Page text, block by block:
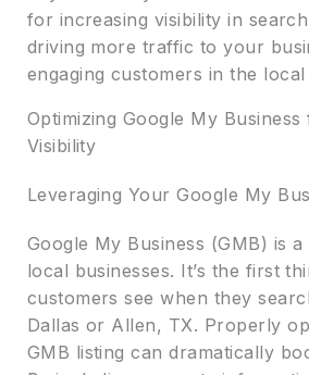
for increasing visibility in
driving more traffic to your
engaging customers in the
Optimizing Google My
Visibility
Leveraging Your Google My
Google My Business (GMB) is
local businesses. It’s the first
customers see when they
Dallas or Allen, TX. Properly
GMB listing can dramatically